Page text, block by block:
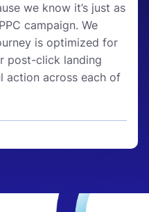
we know it’s just as
campaign. We
is optimized for
post-click landing
action across each of